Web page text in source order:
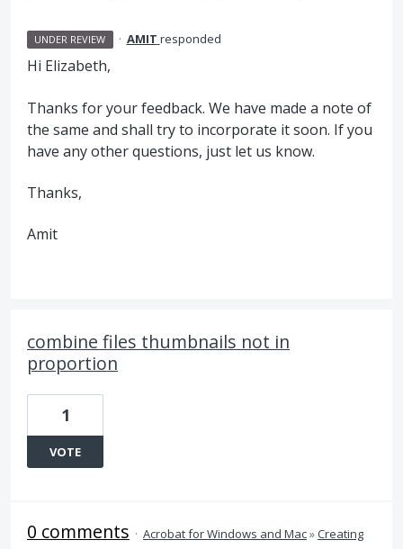
UNDER REVIEW · AMIT responded
Hi Elizabeth,
Thanks for your feedback. We have made a note of
the same and shall try to incorporate it soon. If you
have any other questions, just let us know.
Thanks,
Amit
combine files thumbnails not in
proportion
1
VOTE
0 comments · Acrobat for Windows and Mac»Creating